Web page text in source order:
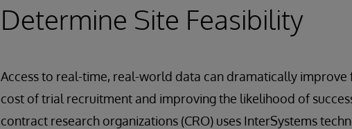
Determine Site Feasibility
Access to real-time, real-world data can dramatically improve
cost of trial recruitment and improving the likelihood of
contract research organizations (CRO) uses InterSystems